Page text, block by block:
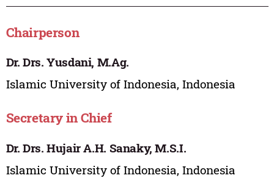
Chairperson
Dr. Drs. Yusdani, M.Ag.
Islamic University of Indonesia, Indonesia
Secretary in Chief
Dr. Drs. Hujair A.H. Sanaky, M.S.I.
Islamic University of Indonesia, Indonesia